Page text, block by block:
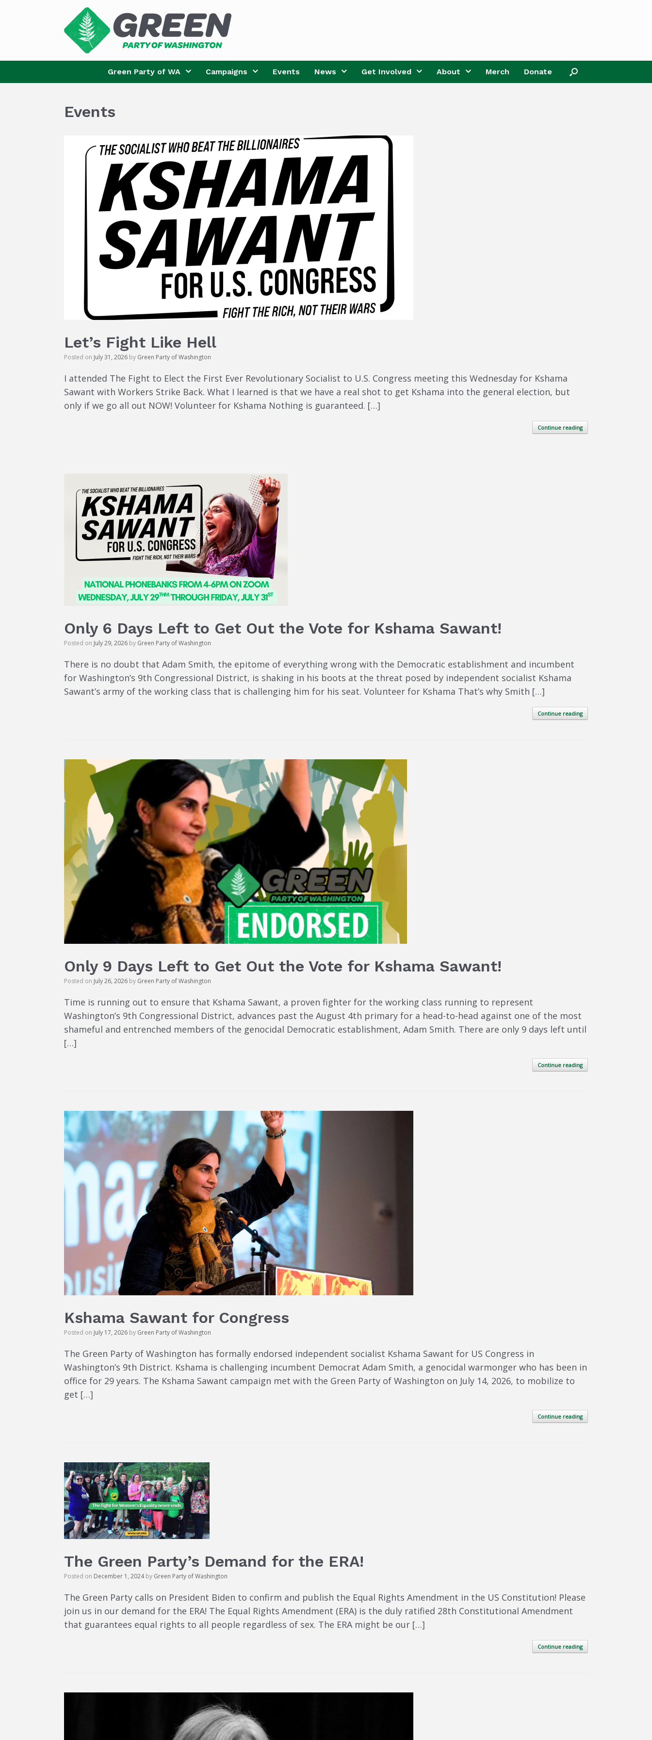
Green Party of WA Campaigns Events News Get Involved About Merch Donate
Events
Let’s Fight Like Hell
Posted on July 31, 2026 by Green Party of Washington
I attended The Fight to Elect the First Ever Revolutionary Socialist to U.S. Congress meeting this Wednesday for Kshama
Sawant with Workers Strike Back. What I learned is that we have a real shot to get Kshama into the general election, but
only if we go all out NOW! Volunteer for Kshama Nothing is guaranteed. […]
Continue reading
Only 6 Days Left to Get Out the Vote for Kshama Sawant!
Posted on July 29, 2026 by Green Party of Washington
There is no doubt that Adam Smith, the epitome of everything wrong with the Democratic establishment and incumbent
for Washington’s 9th Congressional District, is shaking in his boots at the threat posed by independent socialist Kshama
Sawant’s army of the working class that is challenging him for his seat. Volunteer for Kshama That’s why Smith […]
Continue reading
Only 9 Days Left to Get Out the Vote for Kshama Sawant!
Posted on July 26, 2026 by Green Party of Washington
Time is running out to ensure that Kshama Sawant, a proven fighter for the working class running to represent
Washington’s 9th Congressional District, advances past the August 4th primary for a head-to-head against one of the most
shameful and entrenched members of the genocidal Democratic establishment, Adam Smith. There are only 9 days left until
[…]
Continue reading
Kshama Sawant for Congress
Posted on July 17, 2026 by Green Party of Washington
The Green Party of Washington has formally endorsed independent socialist Kshama Sawant for US Congress in
Washington’s 9th District. Kshama is challenging incumbent Democrat Adam Smith, a genocidal warmonger who has been in
office for 29 years. The Kshama Sawant campaign met with the Green Party of Washington on July 14, 2026, to mobilize to
get […]
Continue reading
The Green Party’s Demand for the ERA!
Posted on December 1, 2024 by Green Party of Washington
The Green Party calls on President Biden to confirm and publish the Equal Rights Amendment in the US Constitution! Please
join us in our demand for the ERA! The Equal Rights Amendment (ERA) is the duly ratified 28th Constitutional Amendment
that guarantees equal rights to all people regardless of sex. The ERA might be our […]
Continue reading